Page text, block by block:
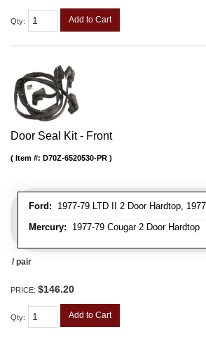
Qty: Add to Cart
Door Seal Kit - Front
Ford: 1977-79 LTD II 2 Door Hardtop,
Mercury: 1977-79 Cougar 2 Door Hardtop
Item #: D70Z-6520530-PR
/ pair
PRICE: $146.20
Qty: Add to Cart